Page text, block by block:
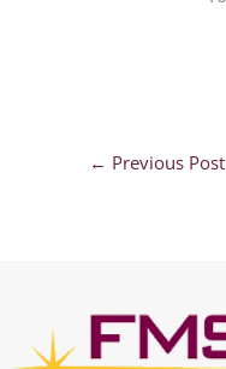
← Previous Post